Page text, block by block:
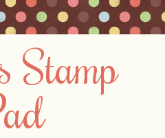
Stamp